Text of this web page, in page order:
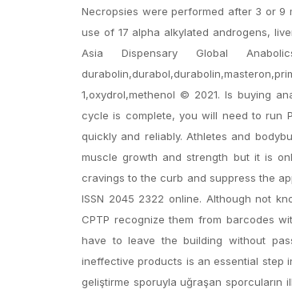
Necropsies were performed after 3 or 9
use of 17 alpha alkylated androgens,
Asia Dispensary Global
1,oxydrol,methenol © 2021. Is buying
cycle is complete, you will need to run
quickly and reliably. Athletes and
muscle growth and strength but it is
cravings to the curb and suppress the
ISSN 2045 2322 online. Although not
CPTP recognize them from barcodes
have to leave the building without
ineffective products is an essential step
geliştirme sporuyla uğraşan sporcuların